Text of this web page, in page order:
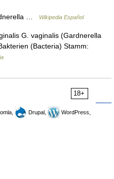
… Wikipedia Español
G. vaginalis (Gardnerella
(Bacteria) Stamm:
18+
Drupal,
WordPress,